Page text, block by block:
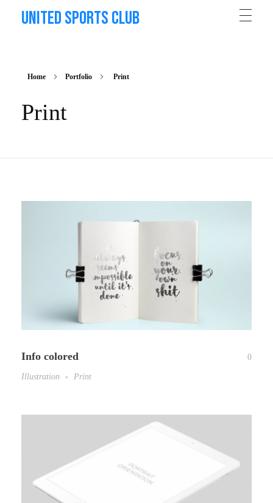
United Sports Club
Home Portfolio Print
Print
Info colored 0
Illustration Print